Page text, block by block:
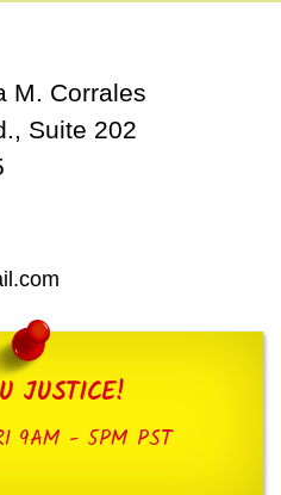
M. Corrales
Suite 202
JUSTICE!
9AM - 5PM PST